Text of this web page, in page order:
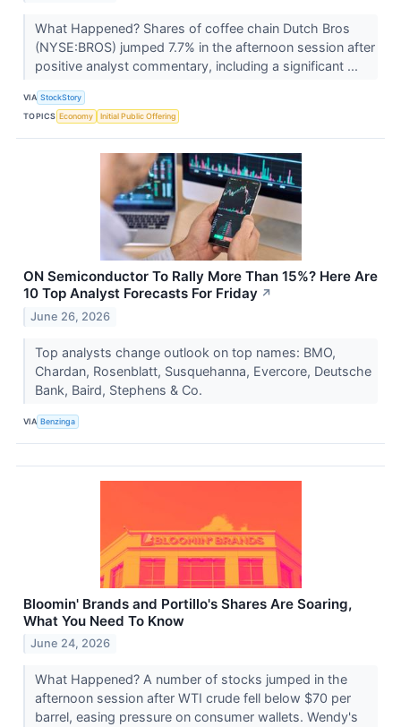
What Happened? Shares of coffee chain Dutch Bros
(NYSE:BROS) jumped 7.7% in the afternoon session after
positive analyst commentary, including a significant ...
VIA StockStory
TOPICS Economy Initial Public Offering
ON Semiconductor To Rally More Than 15%? Here Are
10 Top Analyst Forecasts For Friday ↗
June 26, 2026
Top analysts change outlook on top names: BMO,
Chardan, Rosenblatt, Susquehanna, Evercore, Deutsche
Bank, Baird, Stephens & Co.
VIA Benzinga
Bloomin' Brands and Portillo's Shares Are Soaring,
What You Need To Know
June 24, 2026
What Happened? A number of stocks jumped in the
afternoon session after WTI crude fell below $70 per
barrel, easing pressure on consumer wallets. Wendy's